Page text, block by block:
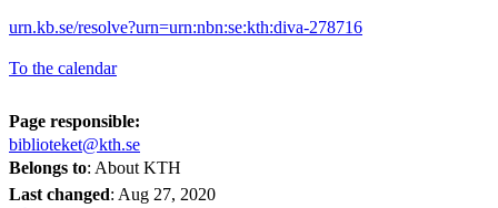
urn.kb.se/resolve?urn=urn:nbn:se:kth:diva-278716
To the calendar
Page responsible:
biblioteket@kth.se
Belongs to: About KTH
Last changed: Aug 27, 2020